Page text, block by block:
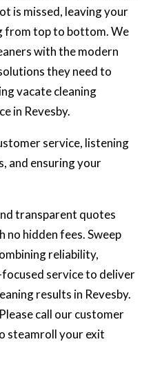
is missed, leaving your
from top to bottom. We
with the modern
they need to
vacate cleaning
in Revesby.
service, listening
and ensuring your
transparent quotes
hidden fees. Sweep
reliability,
service to deliver
results in Revesby.
call our customer
steamroll your exit